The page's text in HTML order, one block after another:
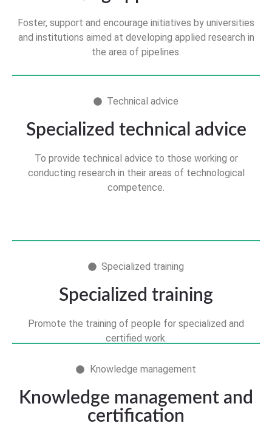
Foster, support and encourage initiatives by universities
and institutions aimed at developing applied research in
the area of pipelines.
Technical advice
Specialized technical advice
To provide technical advice to those working or
conducting research in their areas of technological
competence.
Specialized training
Specialized training
Promote the training of people for specialized and
certified work.
Knowledge management
Knowledge management and
certification